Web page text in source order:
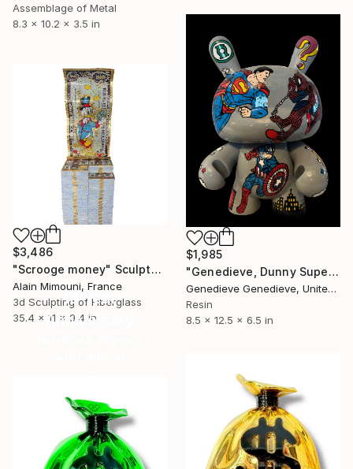
Assemblage of Metal
8.3 x 10.2 x 3.5 in
$1,985
"Genedieve, Dunny Superheroes" Sculpture
Genedieve Genedieve, United States
Resin
8.5 x 12.5 x 6.5 in
$3,486
"Scrooge money" Sculpture
Alain Mimouni, France
3d Sculpting of Fiberglass
35.4 x 11 x 9.4 in
16 Year
Anniversary
SHOP